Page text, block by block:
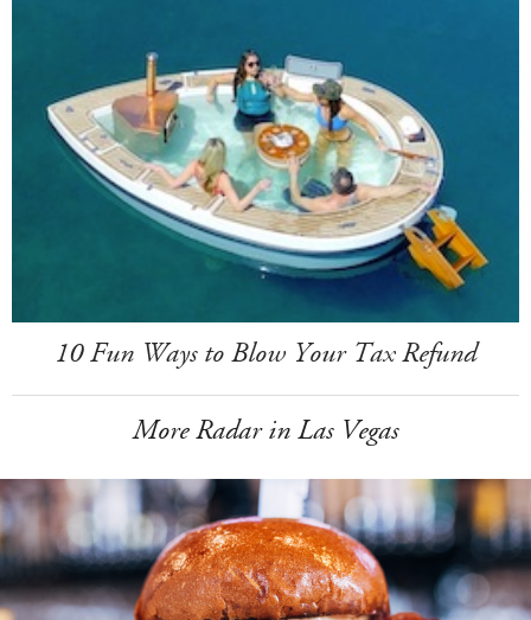
10 Fun Ways to Blow Your Tax Refund
More Radar in Las Vegas